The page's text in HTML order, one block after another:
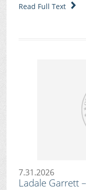
Read Full Text
7.31.2026
Ladale Garrett